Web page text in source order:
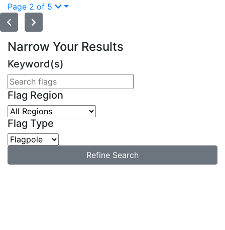
Page 2 of 5
Narrow Your Results
Keyword(s)
Flag Region
Flag Type
Refine Search